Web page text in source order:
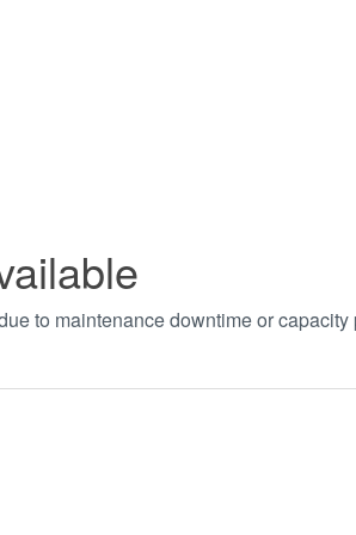
to maintenance downtime or capacity